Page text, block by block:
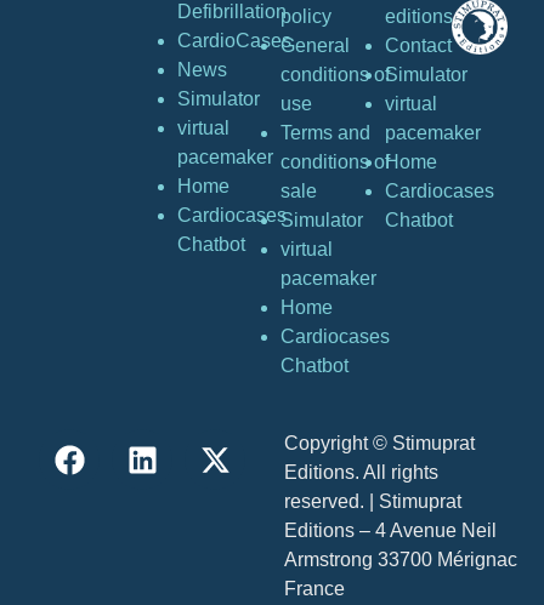
Defibrillation
CardioCases
News
Simulator
virtual
pacemaker
Home
Cardiocases
Chatbot
policy
General
conditions of
use
Terms and
conditions of
sale
Simulator
virtual
pacemaker
Home
Cardiocases
Chatbot
editions
Contact
Simulator
virtual
pacemaker
Home
Cardiocases
Chatbot
Copyright © Stimuprat
Editions. All rights
reserved. | Stimuprat
Editions – 4 Avenue Neil
Armstrong 33700 Mérignac
France